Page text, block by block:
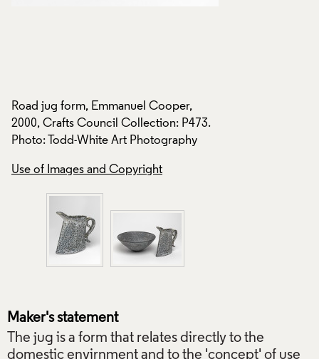
Road jug form, Emmanuel Cooper,
2000, Crafts Council Collection: P473.
Photo: Todd-White Art Photography
Use of Images and Copyright
Maker's statement
The jug is a form that relates directly to the
domestic envirnment and to the 'concept' of use